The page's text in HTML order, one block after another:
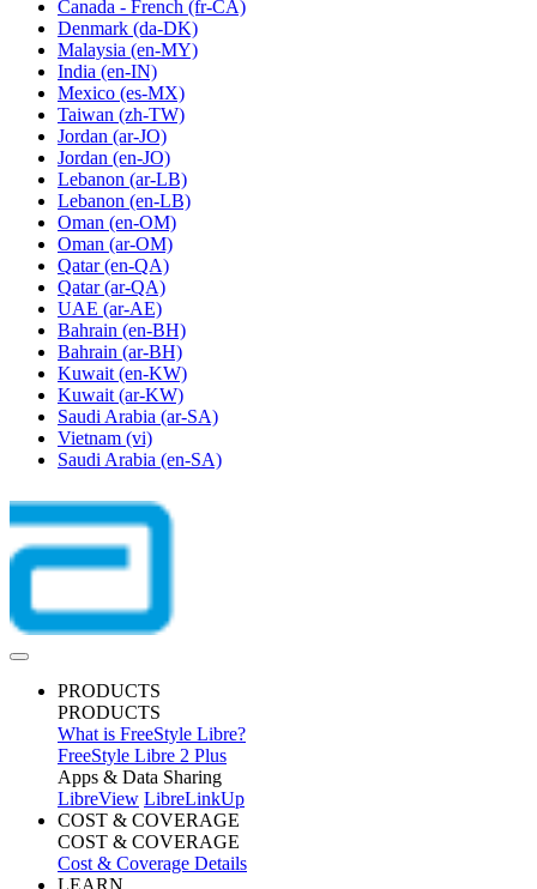
Canada - French (fr-CA)
Denmark (da-DK)
Malaysia (en-MY)
India (en-IN)
Mexico (es-MX)
Taiwan (zh-TW)
Jordan (ar-JO)
Jordan (en-JO)
Lebanon (ar-LB)
Lebanon (en-LB)
Oman (en-OM)
Oman (ar-OM)
Qatar (en-QA)
Qatar (ar-QA)
UAE (ar-AE)
Bahrain (en-BH)
Bahrain (ar-BH)
Kuwait (en-KW)
Kuwait (ar-KW)
Saudi Arabia (ar-SA)
Vietnam (vi)
Saudi Arabia (en-SA)
PRODUCTS
PRODUCTS
What is FreeStyle Libre?
FreeStyle Libre 2 Plus
Apps & Data Sharing
LibreView LibreLinkUp
COST & COVERAGE
COST & COVERAGE
Cost & Coverage Details
LEARN